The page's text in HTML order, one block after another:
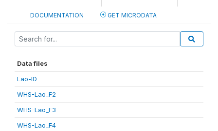
DOCUMENTATION GET MICRODATA
Data files
Lao-ID
WHS-Lao_F2
WHS-Lao_F3
WHS-Lao_F4